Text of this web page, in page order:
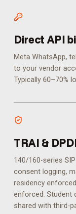
Direct API
Meta WhatsApp,
to your vendor
Typically 60–70%
TRAI &
140/160-series
consent logging,
residency
enforced. Student
shared with third-